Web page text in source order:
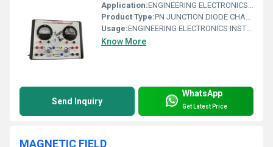
Application:ENGINEERING ELECTRONICS INSTRUMENTS
Product Type:PN JUNCTION DIODE CHARACTERISTICS APPARATUS WITH BAKELITE PANEL & ROUND METERS
Usage:ENGINEERING ELECTRONICS INSTRUMENTS
Know More
Send Inquiry
WhatsApp
Get Latest Price
MAGNETIC FIELD